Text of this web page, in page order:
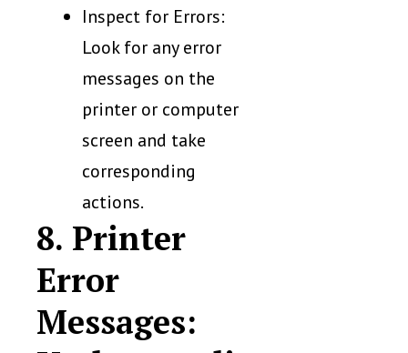
Inspect for Errors:
Look for any error
messages on the
printer or computer
screen and take
corresponding
actions.
8. Printer
Error
Messages: